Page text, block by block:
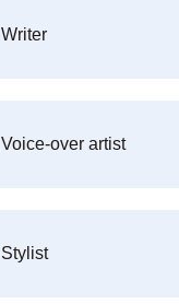
Writer
Voice-over artist
Stylist